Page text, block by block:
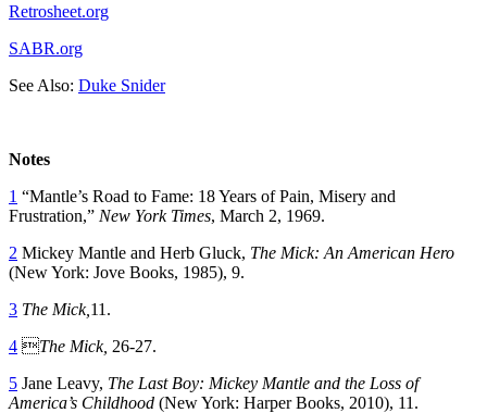
Retrosheet.org
SABR.org
See Also: Duke Snider
Notes
1 “Mantle’s Road to Fame: 18 Years of Pain, Misery and
Frustration,” New York Times, March 2, 1969.
2 Mickey Mantle and Herb Gluck, The Mick: An American Hero
(New York: Jove Books, 1985), 9.
3 The Mick, 11.
4 The Mick, 26-27.
5 Jane Leavy, The Last Boy: Mickey Mantle and the Loss of
America’s Childhood (New York: Harper Books, 2010), 11.